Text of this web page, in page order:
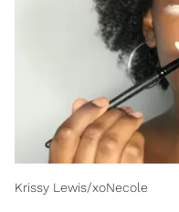
Krissy Lewis/xoNecole